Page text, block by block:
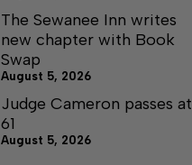
The Sewanee Inn writes
new chapter with Book
Swap
August 5, 2026
Judge Cameron passes at
61
August 5, 2026